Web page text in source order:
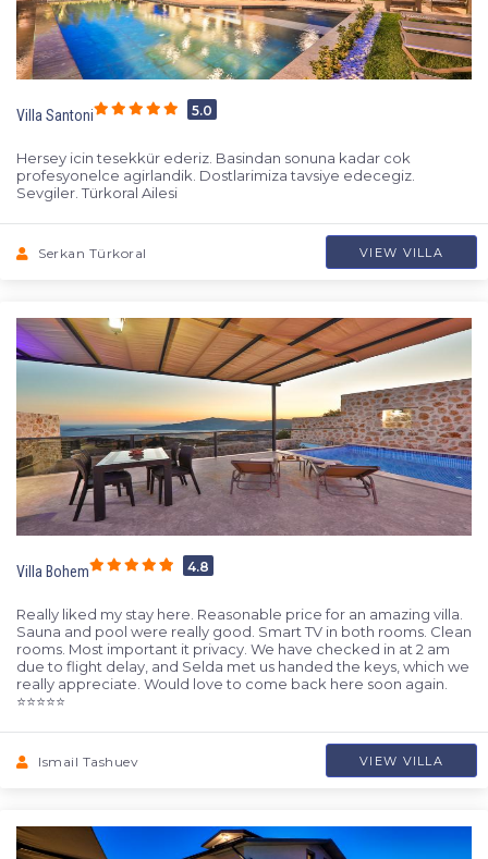
Villa Santoni 5.0
Hersey icin tesekkür ederiz. Basindan sonuna kadar cok
profesyonelce agirlandik. Dostlarimiza tavsiye edecegiz.
Sevgiler. Türkoral Ailesi
Serkan Türkoral VIEW VILLA
Villa Bohem 4.8
Really liked my stay here. Reasonable price for an amazing villa.
Sauna and pool were really good. Smart TV in both rooms. Clean
rooms. Most important it privacy. We have checked in at 2 am
due to flight delay, and Selda met us handed the keys, which we
really appreciate. Would love to come back here soon again.
⭐️⭐️⭐️⭐️⭐️
Ismail Tashuev VIEW VILLA